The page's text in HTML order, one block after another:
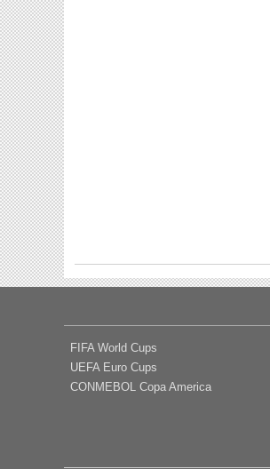
FIFA World Cups
UEFA Euro Cups
CONMEBOL Copa America